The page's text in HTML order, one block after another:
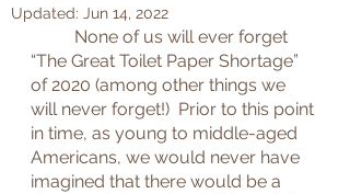
Updated: Jun 14, 2022
“The Great Toilet Paper Shortage”
of 2020 (among other things we
will never forget!)  Prior to this point
in time, as young to middle-aged
Americans, we would never have
imagined that there would be a